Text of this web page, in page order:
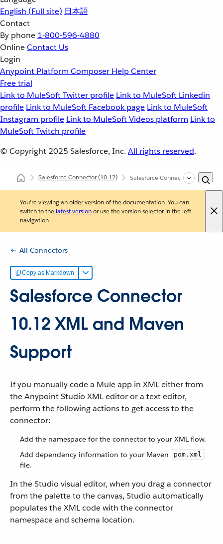
English (Full site) 日本語
Contact
By phone 1-800-596-4880
OnlineContact Us
Login
Anypoint Platform Composer Help Center
Free trial
Link to MuleSoft Twitter profile Link to MuleSoft Linkedin
profile Link to MuleSoft Facebook page Link to MuleSoft
Instagram profile Link to MuleSoft Videos platform Link to
MuleSoft Twitch profile
© Copyright 2025 Salesforce, Inc. All rights reserved.
Salesforce Connector(10.12) Salesforce Connector XML and
You're viewing an older version of the documentation. You can
switch to the latest versionor use the version selector in the left
navigation.
All Connectors
Copy as Markdown
Salesforce Connector
10.12 XML and Maven
Support
If you manually code a Mule app in XML either from
the Anypoint Studio XML editor or a text editor,
perform the following actions to get access to the
connector:
Add the namespace for the connector to your XML flow.
Add dependency information to your Maven
pom.xml
file.
In the Studio visual editor, when you drag a connector
from the palette to the canvas, Studio automatically
populates the XML code with the connector
namespace and schema location.